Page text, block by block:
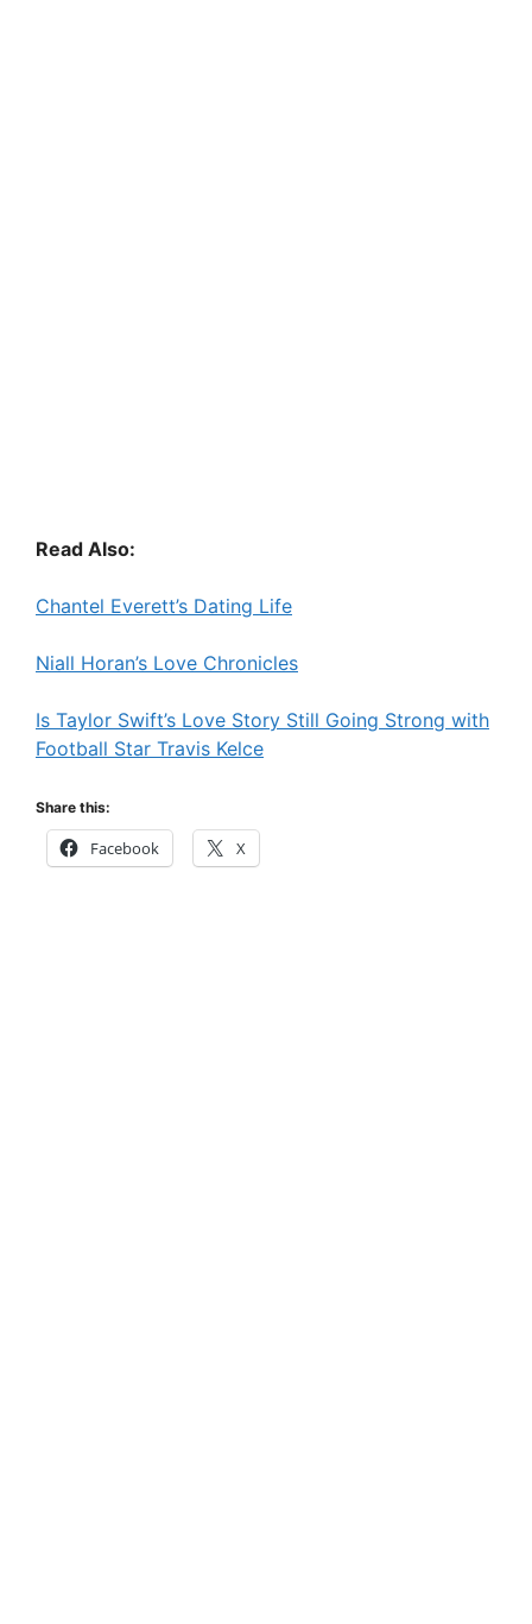
Read Also:
Chantel Everett’s Dating Life
Niall Horan’s Love Chronicles
Is Taylor Swift’s Love Story Still Going Strong with
Football Star Travis Kelce
Share this:
Facebook X